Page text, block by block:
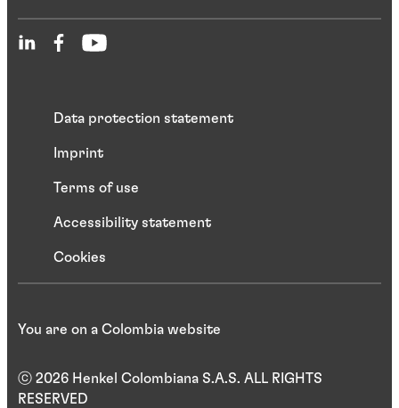
Data protection statement
Imprint
Terms of use
Accessibility statement
Cookies
ⓒ 2026 Henkel Colombiana S.A.S. ALL RIGHTS
RESERVED
You are on a Colombia website